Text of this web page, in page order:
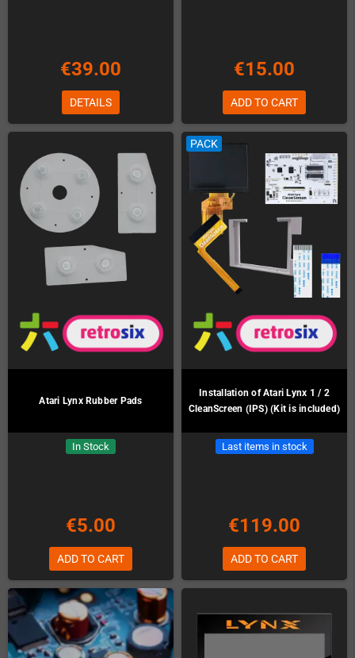
€39.00
DETAILS
€15.00
ADD TO CART
Atari Lynx Rubber Pads
In Stock
€5.00
ADD TO CART
PACK
Installation of Atari Lynx 1 / 2
CleanScreen (IPS) (Kit is included)
Last items in stock
€119.00
ADD TO CART